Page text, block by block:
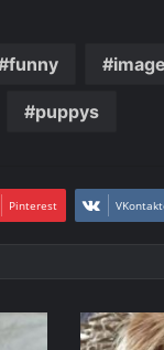
funny image
puppys
Pinterest